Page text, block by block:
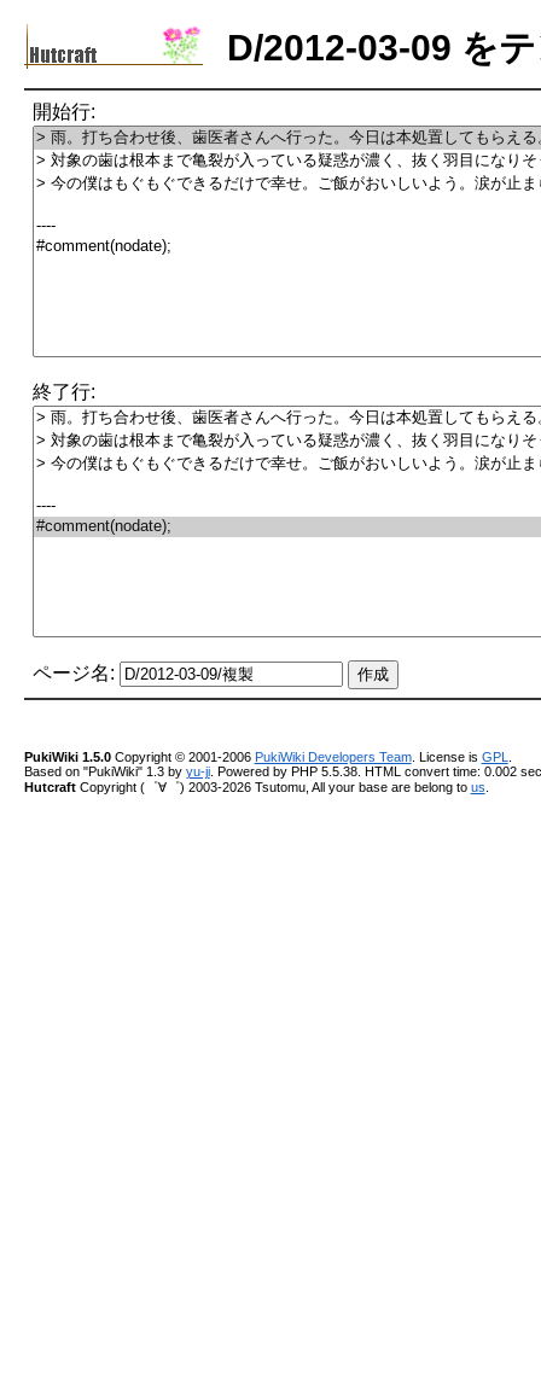
D/2012-03-09 を
開始行:
終了行:
ページ名:
PukiWiki 1.5.0Copyright © 2001-2006 PukiWiki Developers Team. License is GPL
Based on "PukiWiki" 1.3 by yu-ji. Powered by PHP 5.5.38. HTML convert time: 0.002
HutcraftCopyright (゜∀゜) 2003-2026 Tsutomu, All your base are belong to us